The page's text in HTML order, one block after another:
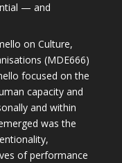
— and
on Culture,
(MDE666)
focused on the
capacity and
and within
was the
of performance